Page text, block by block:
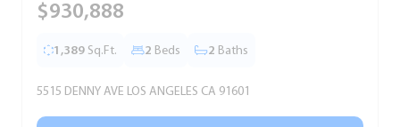
$930,888
1,389 Sq.Ft. 2 Beds 2 Baths
5515 DENNY AVE LOS ANGELES CA 91601